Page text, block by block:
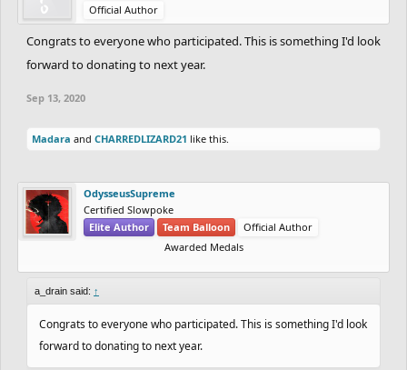
Official Author
Congrats to everyone who participated. This is something I'd look
forward to donating to next year.
Sep 13, 2020
Madara and CHARREDLIZARD21 like this.
OdysseusSupreme
Certified Slowpoke
Elite Author
Team Balloon
Official Author
Awarded Medals
a_drain said: ↑
Congrats to everyone who participated. This is something I'd look
forward to donating to next year.